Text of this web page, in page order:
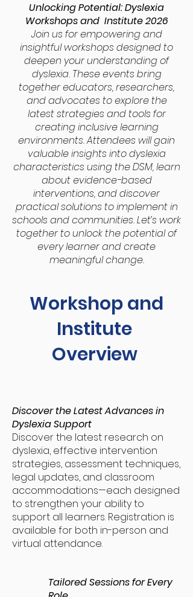
Unlocking Potential: Dyslexia
Workshops and Institute 2026
Join us for empowering and
insightful workshops designed to
deepen your understanding of
dyslexia. These events bring
together educators, researchers,
and advocates to explore the
latest strategies and tools for
creating inclusive learning
environments. Attendees will gain
valuable insights into dyslexia
characteristics using the DSM, learn
about evidence-based
interventions, and discover
practical solutions to implement in
schools and communities. Let’s work
together to unlock the potential of
every learner and create
meaningful change.
Workshop and
Institute
Overview
Discover the Latest Advances in
Dyslexia Support
Discover the latest research on
dyslexia, effective intervention
strategies, assessment techniques,
legal updates, and classroom
accommodations—each designed
to strengthen your ability to
support all learners. Registration is
available for both in-person and
virtual attendance.
Tailored Sessions for Every